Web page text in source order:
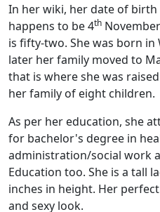
In her wiki, her date of birth
happens to be 4th
is fifty-two. She was born in
later her family moved to
that is where she was
her family of eight children.
As per her education, she
for bachelor's degree in
administration/social work
Education too. She is a tall
inches in height. Her
and sexy look.